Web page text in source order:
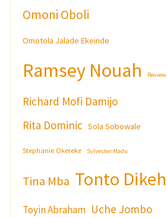
Omoni Oboli
Omotola Jalade Ekeinde
Ramsey Nouah Review
Richard Mofi Damijo
Rita Dominic Sola Sobowale
Stephanie Okereke Sylvester Madu
Tina Mba Tonto Dikeh
Toyin Abraham Uche Jombo